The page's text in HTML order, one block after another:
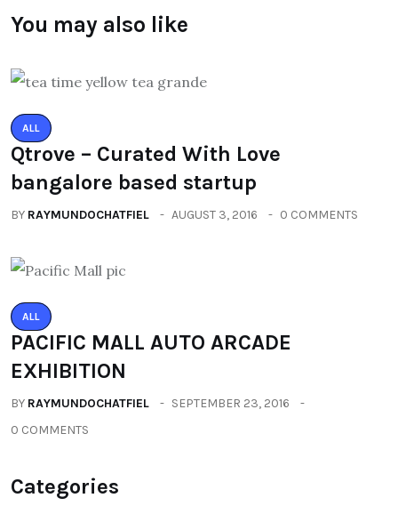
You may also like
ALL
Qtrove – Curated With Love
bangalore based startup
BY RAYMUNDOCHATFIEL AUGUST 3, 2016 0 COMMENTS
ALL
PACIFIC MALL AUTO ARCADE
EXHIBITION
BY RAYMUNDOCHATFIEL
SEPTEMBER 23, 2016
0 COMMENTS
Categories